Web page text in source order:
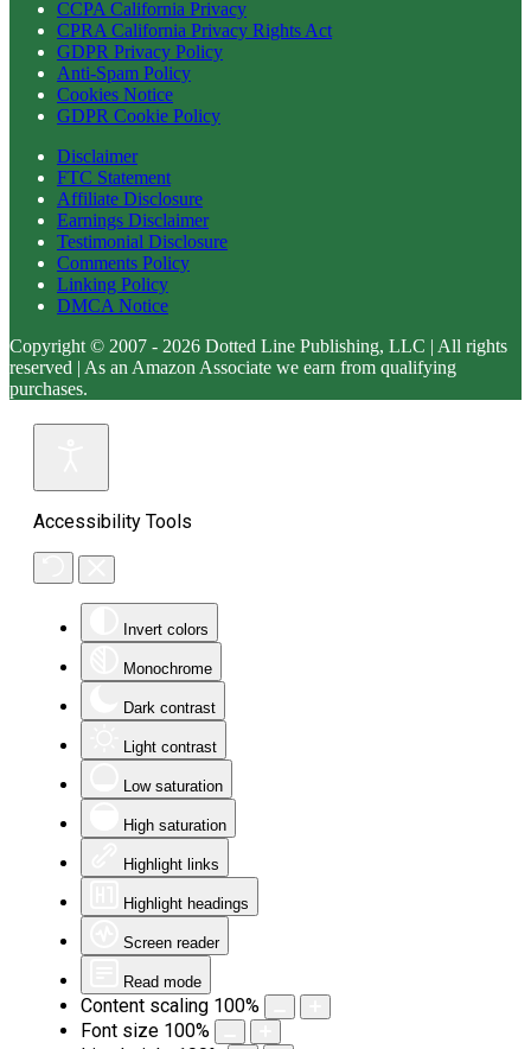
CCPA California Privacy
CPRA California Privacy Rights Act
GDPR Privacy Policy
Anti-Spam Policy
Cookies Notice
GDPR Cookie Policy
Disclaimer
FTC Statement
Affiliate Disclosure
Earnings Disclaimer
Testimonial Disclosure
Comments Policy
Linking Policy
DMCA Notice
Copyright © 2007 - 2026 Dotted Line Publishing, LLC | All rights
reserved | As an Amazon Associate we earn from qualifying
purchases.
Accessibility Tools
Invert colors
Monochrome
Dark contrast
Light contrast
Low saturation
High saturation
Highlight links
Highlight headings
Screen reader
Read mode
Content scaling 100%
Font size 100%